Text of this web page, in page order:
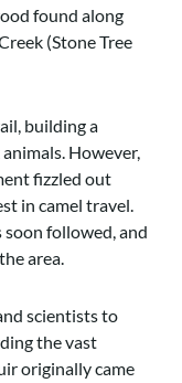
found along
(Stone Tree
building a
However,
fizzled out
in camel travel.
followed, and
area.
scientists to
the vast
originally came